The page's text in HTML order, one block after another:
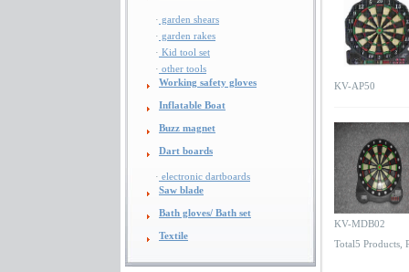
· garden shears
· garden rakes
· Kid tool set
· other tools
Working safety gloves
Inflatable Boat
Buzz magnet
Dart boards
· electronic dartboards
Saw blade
Bath gloves/ Bath set
Textile
KV-AP50
KV-MDB02
Total5 Products,